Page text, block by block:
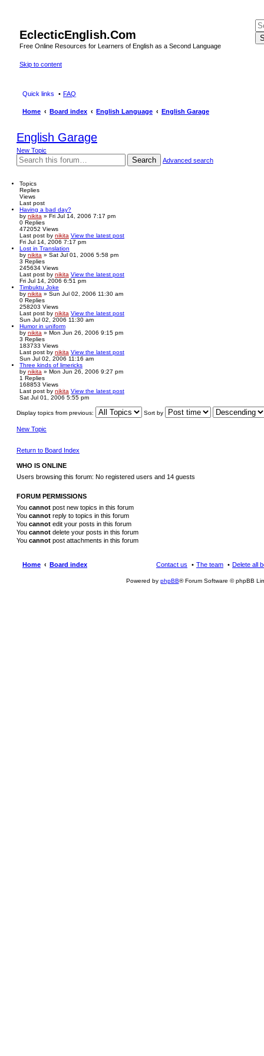
EclecticEnglish.Com
Free Online Resources for Learners of English as a Second Language
Skip to content
Quick links FAQ
Home Board index English Language English Garage
English Garage
New Topic
Search Advanced search
Topics
Replies
Views
Last post
Having a bad day?
by nikita » Fri Jul 14, 2006 7:17 pm
0 Replies
472052 Views
Last post by nikita View the latest post
Fri Jul 14, 2006 7:17 pm
Lost in Translation
by nikita » Sat Jul 01, 2006 5:58 pm
3 Replies
245634 Views
Last post by nikita View the latest post
Fri Jul 14, 2006 6:51 pm
Timbuktu Joke
by nikita » Sun Jul 02, 2006 11:30 am
0 Replies
258203 Views
Last post by nikita View the latest post
Sun Jul 02, 2006 11:30 am
Humor in uniform
by nikita » Mon Jun 26, 2006 9:15 pm
3 Replies
183733 Views
Last post by nikita View the latest post
Sun Jul 02, 2006 11:16 am
Three kinds of limericks
by nikita » Mon Jun 26, 2006 9:27 pm
1 Replies
168853 Views
Last post by nikita View the latest post
Sat Jul 01, 2006 5:55 pm
Display topics from previous: Sort by
New Topic
Return to Board Index
WHO IS ONLINE
Users browsing this forum: No registered users and 14 guests
FORUM PERMISSIONS
You cannot post new topics in this forum
You cannot reply to topics in this forum
You cannot edit your posts in this forum
You cannot delete your posts in this forum
You cannot post attachments in this forum
Home Board index Delete all
The team
Contact us
Powered by phpBB® Forum Software © phpBB